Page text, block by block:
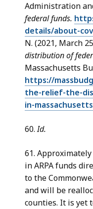
Administration
federal funds.
details/about-
N. (2021, March
distribution of
Massachusetts
https://
the-relief-the-
in-
60.Id.
61.
in ARPA funds
to the
and will be
counties. It is yet